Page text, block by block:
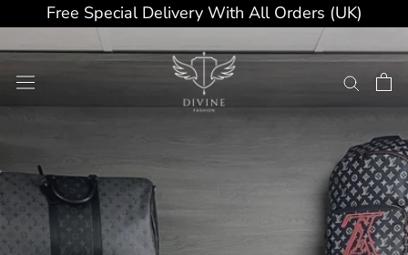
to
content
Free Special Delivery With All Orders (UK)